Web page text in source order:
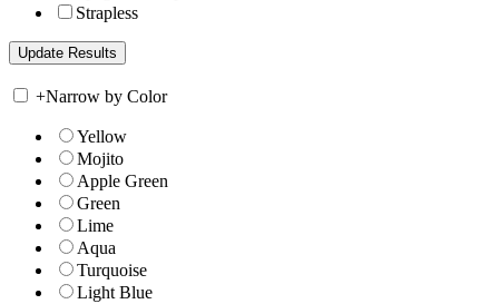
Strapless
+Narrow by Color
Yellow
Mojito
Apple Green
Green
Lime
Aqua
Turquoise
Light Blue